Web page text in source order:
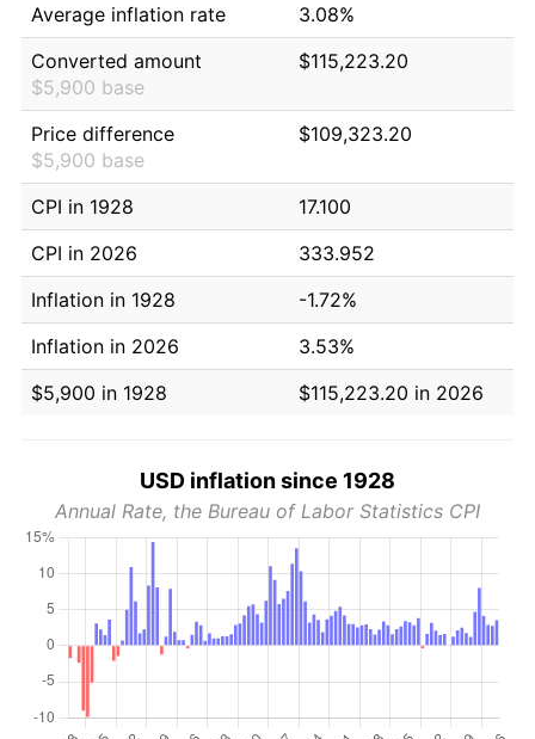
Average inflation rate
3.08%
Converted amount
$5,900 base
$115,223.20
Price difference
$5,900 base
$109,323.20
CPI in 1928
17.100
CPI in 2026
333.952
Inflation in 1928
-1.72%
Inflation in 2026
3.53%
$5,900 in 1928
$115,223.20 in 2026
USD inflation since 1928
Annual Rate, the Bureau of Labor Statistics CPI